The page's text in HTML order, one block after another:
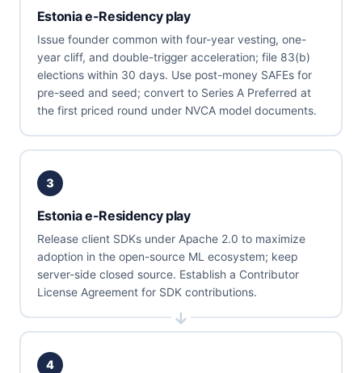
Estonia e-Residency play
Issue founder common with four-year vesting, one-
year cliff, and double-trigger acceleration; file 83(b)
elections within 30 days. Use post-money SAFEs for
pre-seed and seed; convert to Series A Preferred at
the first priced round under NVCA model documents.
3
Estonia e-Residency play
Release client SDKs under Apache 2.0 to maximize
adoption in the open-source ML ecosystem; keep
server-side closed source. Establish a Contributor
License Agreement for SDK contributions.
4